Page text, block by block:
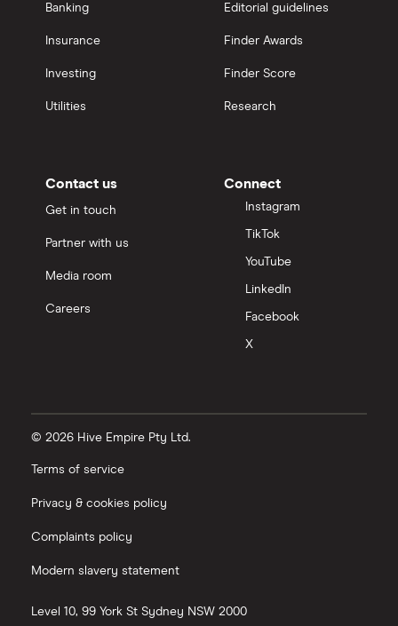
Banking
Insurance
Investing
Utilities
Editorial guidelines
Finder Awards
Finder Score
Research
Contact us
Get in touch
Partner with us
Media room
Careers
Connect
Instagram
TikTok
YouTube
LinkedIn
Facebook
X
© 2026 Hive Empire Pty Ltd.
Terms of service
Privacy & cookies policy
Complaints policy
Modern slavery statement
Level 10, 99 York St Sydney NSW 2000